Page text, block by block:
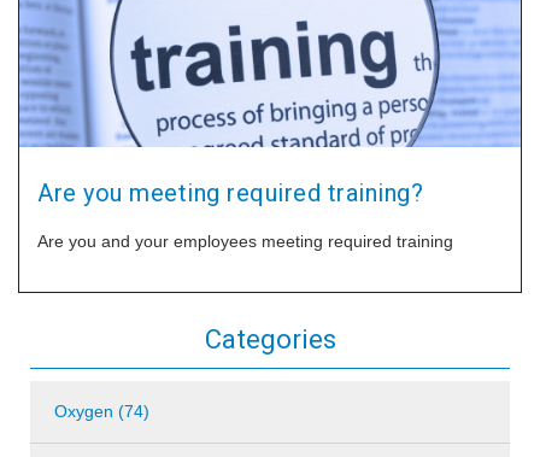
Are you meeting required training?
Are you and your employees meeting required training
Categories
Oxygen (74)